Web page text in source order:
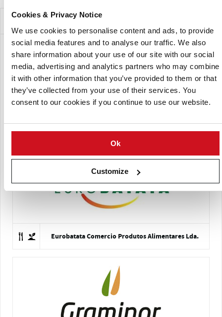
Cookies & Privacy Notice
We use cookies to personalise content and ads, to provide
social media features and to analyse our traffic. We also
share information about your use of our site with our social
media, advertising and analytics partners who may combine
it with other information that you’ve provided to them or that
they’ve collected from your use of their services. You
consent to our cookies if you continue to use our website.
Ok
Customize
Companies Offering this Variety
CN Nidzica
Eurobatata Comercio Produtos Alimentares Lda.